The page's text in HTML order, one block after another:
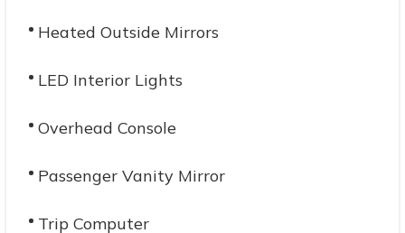
Heated Outside Mirrors
LED Interior Lights
Overhead Console
Passenger Vanity Mirror
Trip Computer